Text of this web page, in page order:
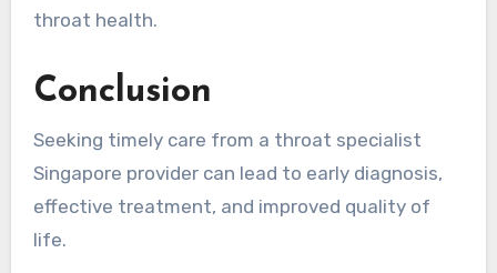
throat health.
Conclusion
Seeking timely care from a throat specialist
Singapore provider can lead to early diagnosis,
effective treatment, and improved quality of
life.